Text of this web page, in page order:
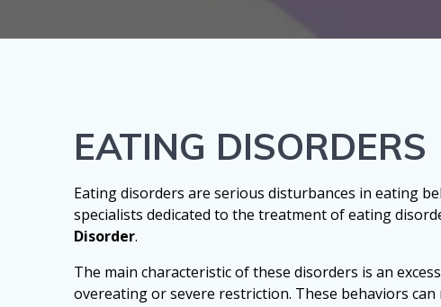
EATING DISORDERS
Eating disorders are serious disturbances in eating
specialists dedicated to the treatment of eating
Disorder.
The main characteristic of these disorders is an
overeating or severe restriction. These behaviors